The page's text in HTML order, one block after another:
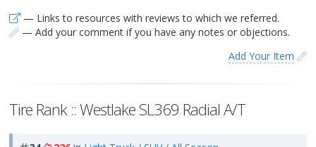
— Links to resources with reviews to which we referred.
— Add your comment if you have any notes or objections.
Add Your Item
Tire Rank :: Westlake SL369 Radial A/T